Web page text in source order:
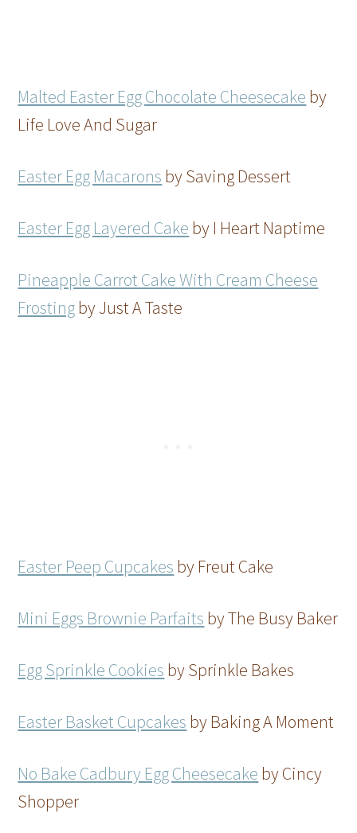
Malted Easter Egg Chocolate Cheesecake by
Life Love And Sugar
Easter Egg Macarons by Saving Dessert
Easter Egg Layered Cake by I Heart Naptime
Pineapple Carrot Cake With Cream Cheese
Frosting by Just A Taste
Easter Peep Cupcakes by Freut Cake
Mini Eggs Brownie Parfaits by The Busy Baker
Egg Sprinkle Cookies by Sprinkle Bakes
Easter Basket Cupcakes by Baking A Moment
No Bake Cadbury Egg Cheesecake by Cincy
Shopper